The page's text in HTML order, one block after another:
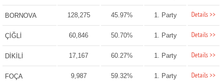
BORNOVA 128,275 45.97% 1. Party Details >>
ÇİĞLİ 60,846 50.70% 1. Party Details >>
DİKİLİ 17,167 60.27% 1. Party Details >>
FOÇA 9,987 59.32% 1. Party Details >>